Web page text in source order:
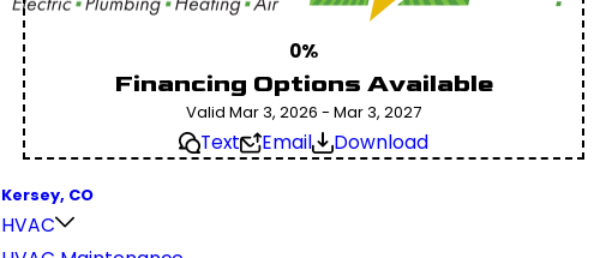
0%
Financing Options Available
Valid Mar 3, 2026 - Mar 3, 2027
Text Email Download
Kersey, CO
HVAC